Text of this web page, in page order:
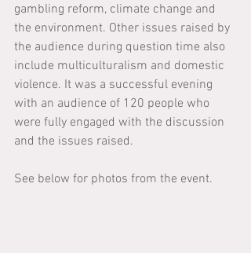
gambling reform, climate change and
the environment. Other issues raised by
the audience during question time also
include multiculturalism and domestic
violence. It was a successful evening
with an audience of 120 people who
were fully engaged with the discussion
and the issues raised.
See below for photos from the event.